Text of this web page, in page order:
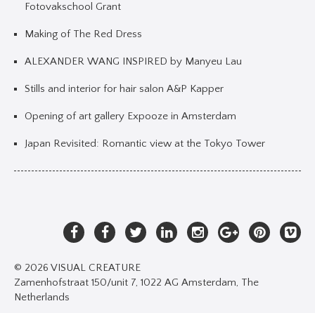
Fotovakschool Grant
Making of The Red Dress
ALEXANDER WANG INSPIRED by Manyeu Lau
Stills and interior for hair salon A&P Kapper
Opening of art gallery Expooze in Amsterdam
Japan Revisited: Romantic view at the Tokyo Tower
© 2026 VISUAL CREATURE
Zamenhofstraat 150/unit 7, 1022 AG Amsterdam, The
Netherlands